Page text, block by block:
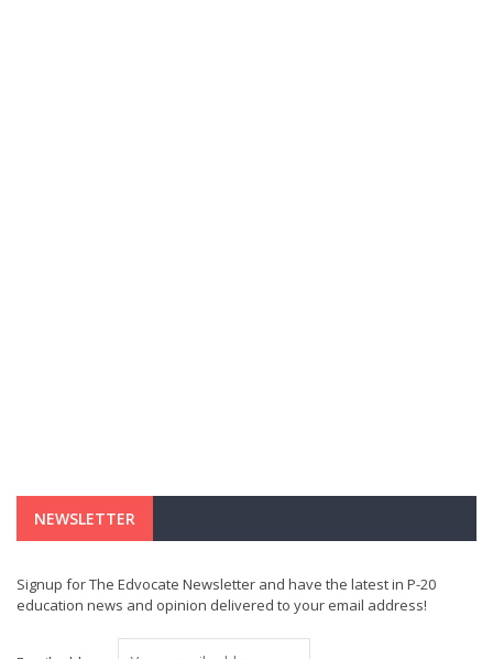
NEWSLETTER
Signup for The Edvocate Newsletter and have the latest in P-20
education news and opinion delivered to your email address!